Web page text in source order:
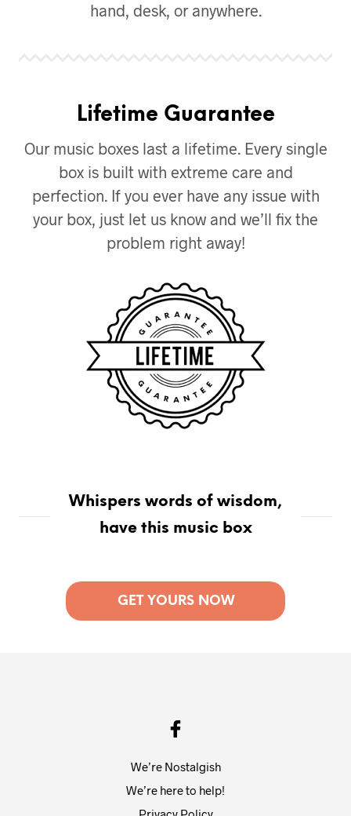
hand, desk, or anywhere.
Lifetime Guarantee
Our music boxes last a lifetime. Every single
box is built with extreme care and
perfection. If you ever have any issue with
your box, just let us know and we’ll fix the
problem right away!
Whispers words of wisdom,
have this music box
GET YOURS NOW
We’re Nostalgish
We’re here to help!